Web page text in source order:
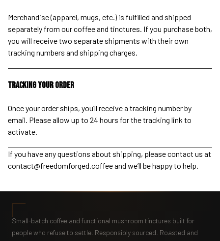
Merchandise (apparel, mugs, etc.) is fulfilled and shipped
separately from our coffee and tinctures. If you purchase both,
you will receive two separate shipments with their own
tracking numbers and shipping charges.
Tracking Your Order
Once your order ships, you’ll receive a tracking number by
email. Please allow up to 24 hours for the tracking link to
activate.
If you have any questions about shipping, please contact us at
contact@freedomforged.coffeeand we’ll be happy to help.
Small-batch coffee and functional mushroom tinctures built for
people who refuse to settle. Responsibly sourced. Roasted and